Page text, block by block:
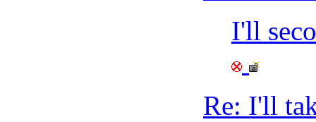
I'll
Re: I'll